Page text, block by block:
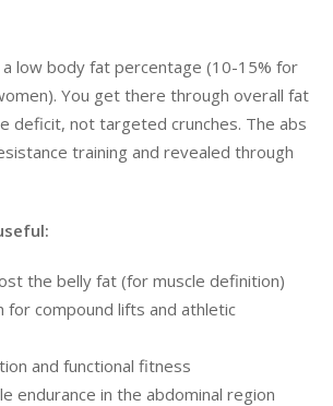
low body fat percentage (10-15% for
You get there through overall fat
deficit, not targeted crunches. The abs
training and revealed through
the belly fat (for muscle definition)
for compound lifts and athletic
and functional fitness
endurance in the abdominal region